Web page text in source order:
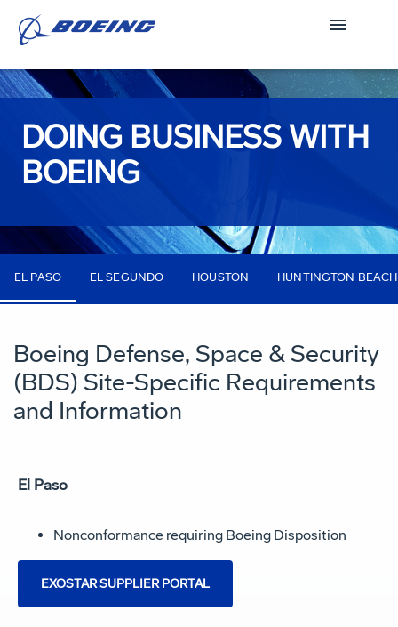
DOING BUSINESS WITH
BOEING
EL PASO EL SEGUNDO HOUSTON HUNTINGTON BEACH
Boeing Defense, Space & Security
(BDS) Site-Specific Requirements
and Information
El Paso
Nonconformance requiring Boeing Disposition
EXOSTAR SUPPLIER PORTAL